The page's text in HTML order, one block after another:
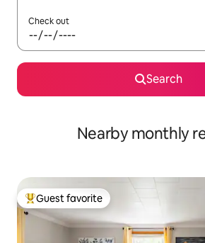
Check out
Search
Nearby monthly
Top guest favorite
Guest favorite